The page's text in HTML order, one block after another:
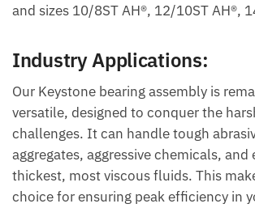
and sizes 10/8ST AH®, 12/10ST AH®,
Industry Applications:
Our Keystone bearing assembly is
versatile, designed to conquer the
challenges. It can handle tough
aggregates, aggressive chemicals, and
thickest, most viscous fluids. This
choice for ensuring peak efficiency in